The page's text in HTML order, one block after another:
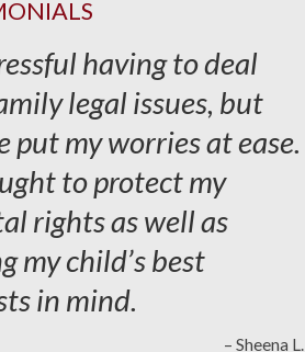
having to deal
legal issues, but
put my worries at ease.
to protect my
rights as well as
my child’s best
in mind.
– Sheena L.